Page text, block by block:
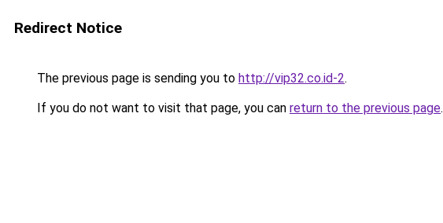
Redirect Notice
The previous page is sending you to http://vip32.co.id-2.
If you do not want to visit that page, you can return to the previous page.